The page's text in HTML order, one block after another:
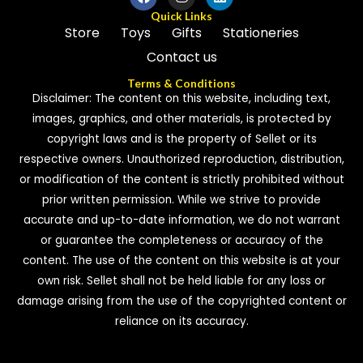
Quick Links
Store Toys Gifts
Stationeries
Contact us
Terms & Conditions
Disclaimer: The content on this website, including text,
images, graphics, and other materials, is protected by
copyright laws and is the property of Sellet or its
respective owners. Unauthorized reproduction, distribution,
or modification of the content is strictly prohibited without
prior written permission. While we strive to provide
accurate and up-to-date information, we do not warrant
or guarantee the completeness or accuracy of the
content. The use of the content on this website is at your
own risk. Sellet shall not be held liable for any loss or
damage arising from the use of the copyrighted content or
reliance on its accuracy.